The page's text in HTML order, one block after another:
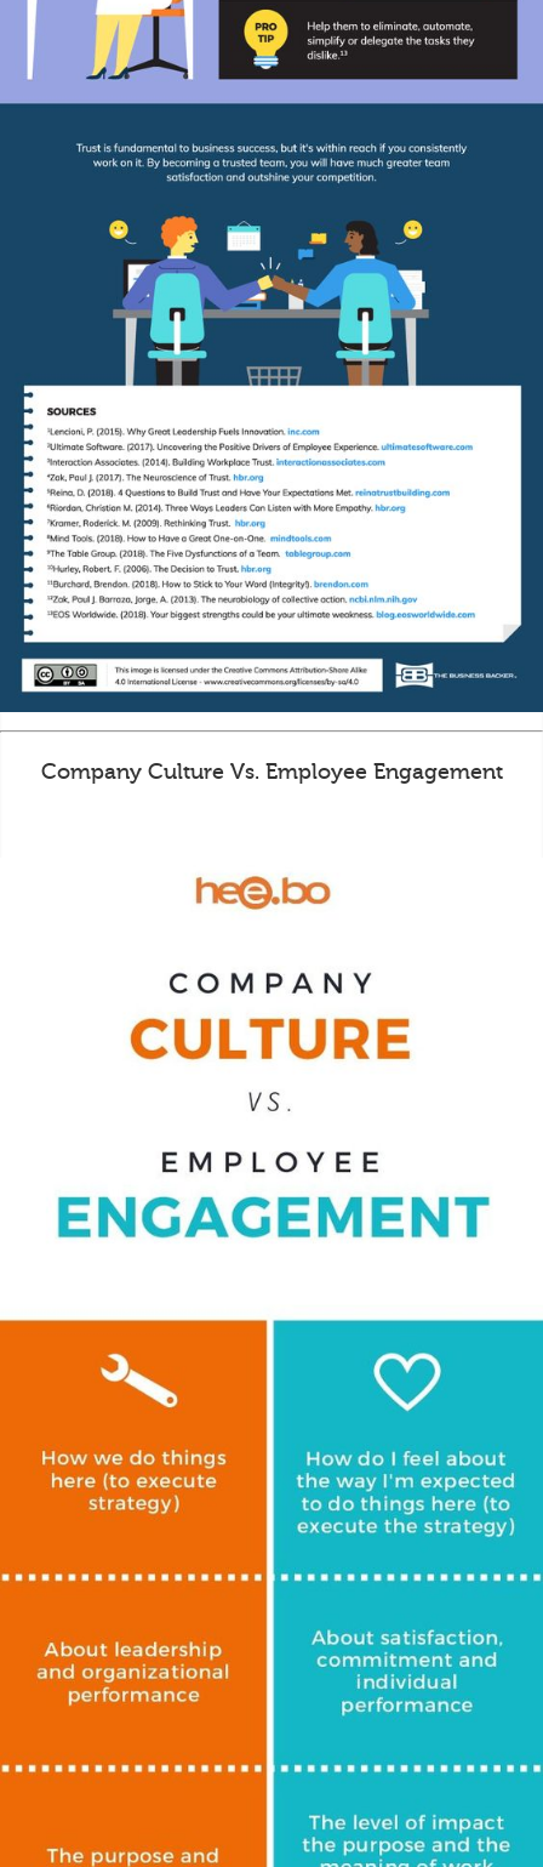
Company Culture Vs. Employee Engagement